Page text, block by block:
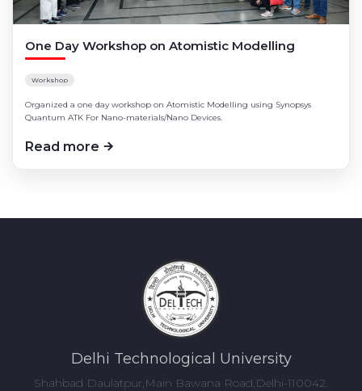
One Day Workshop on Atomistic Modelling
Workshop
Organized a one day workshop on Atomistic Modelling using Synopsys
Quantum ATK For Nano-materials/Nano Devices.
Read more
Delhi Technological University
Shahbad Daulatpur,Main Bawana Road,Delhi-110042.